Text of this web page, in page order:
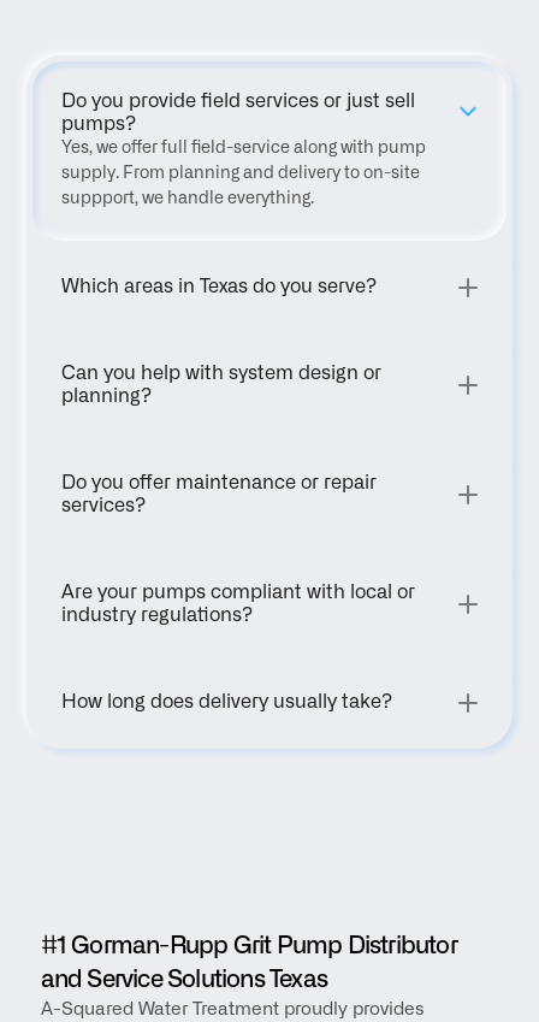
Do you provide field services or just sell
pumps?
Yes, we offer full field-service along with pump
supply. From planning and delivery to on-site
suppport, we handle everything.
Which areas in Texas do you serve?
Can you help with system design or
planning?
Do you offer maintenance or repair
services?
Are your pumps compliant with local or
industry regulations?
How long does delivery usually take?
#1 Gorman-Rupp Grit Pump Distributor
and Service Solutions Texas
A-Squared Water Treatment proudly provides